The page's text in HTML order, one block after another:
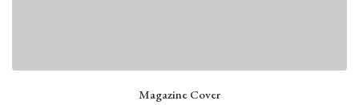
Magazine Cover